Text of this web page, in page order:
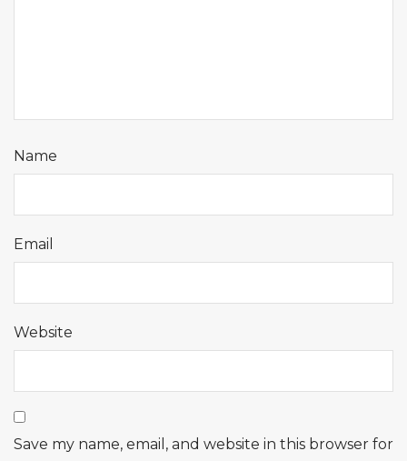
Name
Email
Website
Save my name, email, and website in this browser for